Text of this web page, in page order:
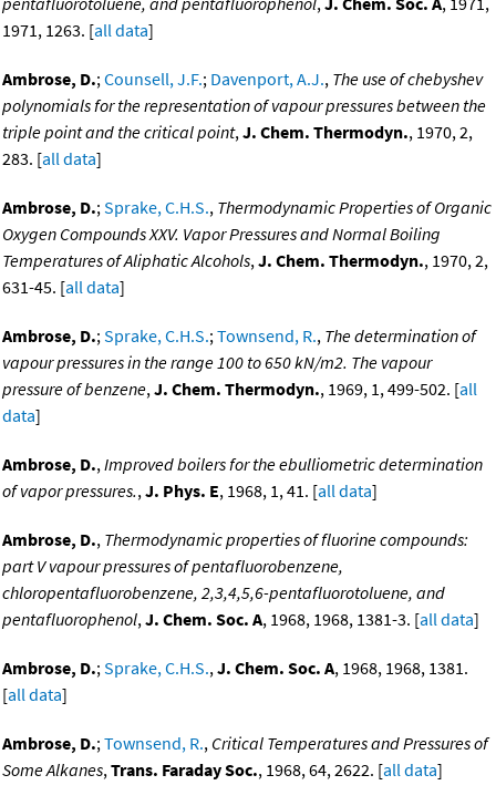
1971, 1263. [all data]
Ambrose, D.;Counsell, J.F.; Davenport, A.J., The use of chebyshev
polynomials for the representation of vapour pressures between the
triple point and the critical point,J. Chem. Thermodyn., 1970, 2,
283. [all data]
Ambrose, D.;Sprake, C.H.S., Thermodynamic Properties of Organic
Oxygen Compounds XXV. Vapor Pressures and Normal Boiling
Temperatures of Aliphatic Alcohols,J. Chem. Thermodyn., 1970, 2,
631-45. [all data]
Ambrose, D.;Sprake, C.H.S.;Townsend, R., The determination of
vapour pressures in the range 100 to 650 kN/m2. The vapour
pressure of benzene,J. Chem. Thermodyn., 1969, 1, 499-502. [all
data]
Ambrose, D.,Improved boilers for the ebulliometric determination
of vapor pressures.,J. Phys. E, 1968, 1, 41. [all data]
Ambrose, D., Thermodynamic properties of fluorine compounds:
part V vapour pressures of pentafluorobenzene,
chloropentafluorobenzene, 2,3,4,5,6-pentafluorotoluene, and
pentafluorophenol,J. Chem. Soc. A, 1968, 1968, 1381-3. [all data]
Ambrose, D.;Sprake, C.H.S.,J. Chem. Soc. A, 1968, 1968, 1381.
[all data]
Ambrose, D.;Townsend, R., Critical Temperatures and Pressures of
Some Alkanes,Trans. Faraday Soc., 1968, 64, 2622. [all data]